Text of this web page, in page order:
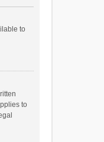
to
to